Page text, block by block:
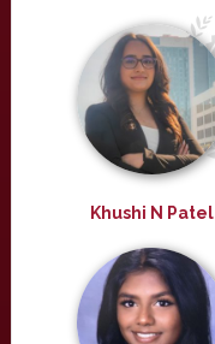
Khushi N Patel